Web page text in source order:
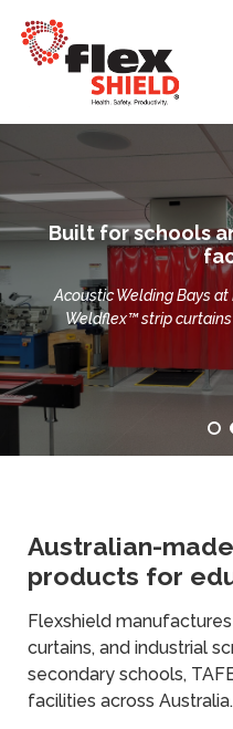
Built for schools
Acoustic Welding Bays
Weldflex™ strip
Australian-
products for
Flexshield
curtains, and industrial
secondary schools,
facilities across Australia.